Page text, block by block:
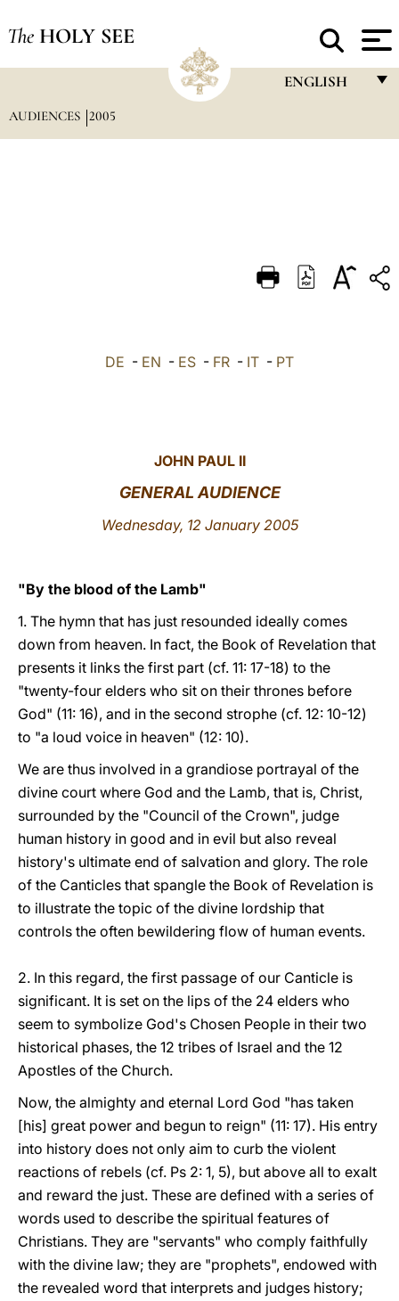
The HOLY SEE
ENGLISH
DEUTSCH
العربيّة
AUDIENCES 2005
DE - EN - ES - FR - IT - PT
JOHN PAUL II
GENERAL AUDIENCE
Wednesday, 12 January 2005
"By the blood of the Lamb"
1. The hymn that has just resounded ideally comes
down from heaven. In fact, the Book of Revelation that
presents it links the first part (cf. 11: 17-18) to the
"twenty-four elders who sit on their thrones before
God" (11: 16), and in the second strophe (cf. 12: 10-12)
to "a loud voice in heaven" (12: 10).
We are thus involved in a grandiose portrayal of the
divine court where God and the Lamb, that is, Christ,
surrounded by the "Council of the Crown", judge
human history in good and in evil but also reveal
history's ultimate end of salvation and glory. The role
of the Canticles that spangle the Book of Revelation is
to illustrate the topic of the divine lordship that
controls the often bewildering flow of human events.
2. In this regard, the first passage of our Canticle is
significant. It is set on the lips of the 24 elders who
seem to symbolize God's Chosen People in their two
historical phases, the 12 tribes of Israel and the 12
Apostles of the Church.
Now, the almighty and eternal Lord God "has taken
[his] great power and begun to reign" (11: 17). His entry
into history does not only aim to curb the violent
reactions of rebels (cf. Ps 2: 1, 5), but above all to exalt
and reward the just. These are defined with a series of
words used to describe the spiritual features of
Christians. They are "servants" who comply faithfully
with the divine law; they are "prophets", endowed with
the revealed word that interprets and judges history;